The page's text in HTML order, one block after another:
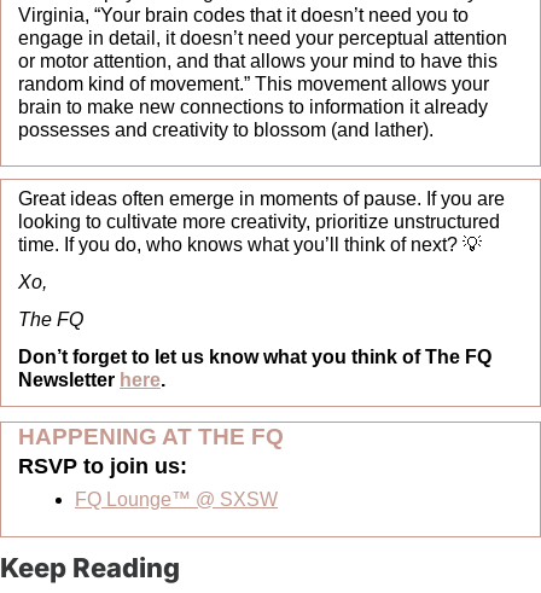
Virginia, “Your brain codes that it doesn’t need you to
engage in detail, it doesn’t need your perceptual attention
or motor attention, and that allows your mind to have this
random kind of movement.” This movement allows your
brain to make new connections to information it already
possesses and creativity to blossom (and lather).
Great ideas often emerge in moments of pause. If you are
looking to cultivate more creativity, prioritize unstructured
time. If you do, who knows what you’ll think of next? 💡
Xo,
The FQ
Don’t forget to let us know what you think of The FQ
Newsletter here.
HAPPENING AT THE FQ
RSVP to join us:
FQ Lounge™ @ SXSW
Keep Reading